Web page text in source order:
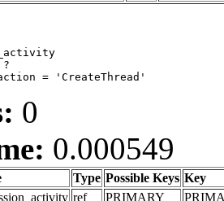
?
= 'CreateThread'
0
0.000549
Type Possible Keys Key
ref PRIMARY